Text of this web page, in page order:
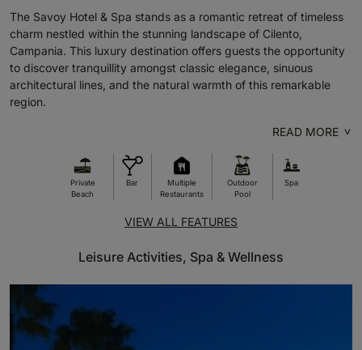
The Savoy Hotel & Spa stands as a romantic retreat of timeless
charm nestled within the stunning landscape of Cilento,
Campania. This luxury destination offers guests the opportunity
to discover tranquillity amongst classic elegance, sinuous
architectural lines, and the natural warmth of this remarkable
region.
READ MORE
Private
Beach
Bar
Multiple
Restaurants
Outdoor
Pool
Spa
VIEW ALL FEATURES
Leisure Activities, Spa & Wellness